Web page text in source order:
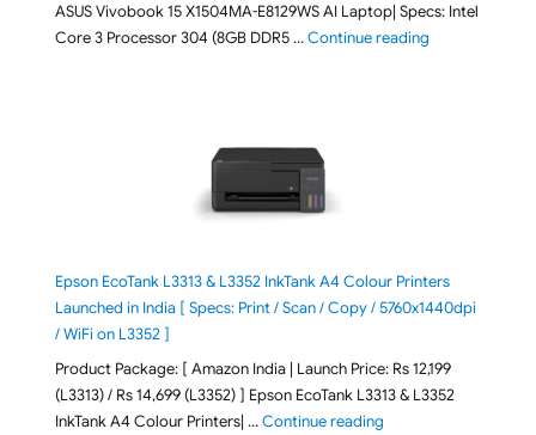
ASUS Vivobook 15 X1504MA-E8129WS AI Laptop| Specs: Intel
Core 3 Processor 304 (8GB DDR5 …Continue reading"ASUS
Epson EcoTank L3313 & L3352 InkTank A4 Colour Printers
Launched in India [ Specs: Print / Scan / Copy / 5760x1440dpi
/ WiFi on L3352 ]
Product Package: [ Amazon India | Launch Price: Rs 12,199
(L3313) / Rs 14,699 (L3352) ] Epson EcoTank L3313 & L3352
InkTank A4 Colour Printers| …Continue reading"Epson EcoTank